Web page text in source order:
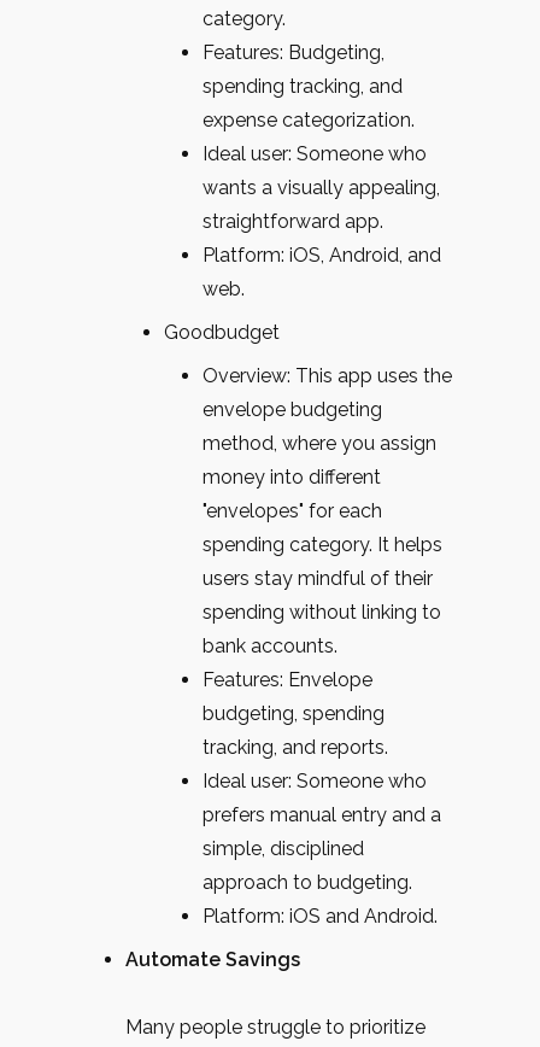
category.
Features: Budgeting,
spending tracking, and
expense categorization.
Ideal user: Someone who
wants a visually appealing,
straightforward app.
Platform: iOS, Android, and
web.
Goodbudget
Overview: This app uses the
envelope budgeting
method, where you assign
money into different
"envelopes" for each
spending category. It helps
users stay mindful of their
spending without linking to
bank accounts.
Features: Envelope
budgeting, spending
tracking, and reports.
Ideal user: Someone who
prefers manual entry and a
simple, disciplined
approach to budgeting.
Platform: iOS and Android.
Automate Savings
Many people struggle to prioritize